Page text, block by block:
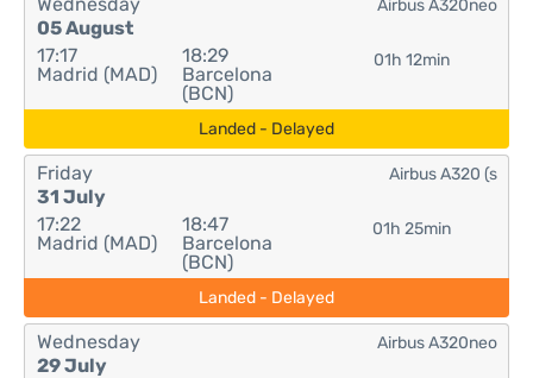
05 August
17:17
Madrid (MAD)
18:29
Barcelona
(BCN)
01h 12min
Airbus A320neo
Landed - Delayed
Friday
31 July
17:22
Madrid (MAD)
18:47
Barcelona
(BCN)
01h 25min
Airbus A320 (s
Landed - Delayed
Wednesday
29 July
Airbus A320neo